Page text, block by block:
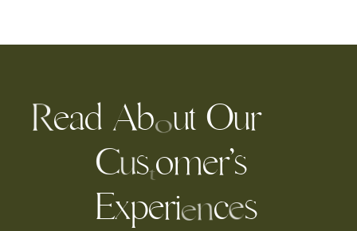
Read About Our
Customer’s
Experiences